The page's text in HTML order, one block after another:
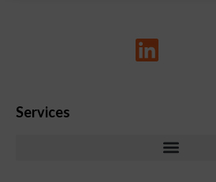
Services